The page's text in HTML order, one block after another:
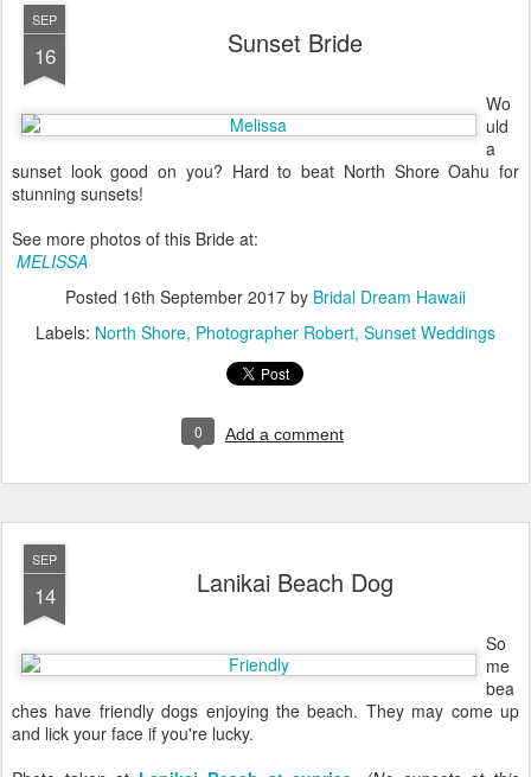
SEP
16 Sunset Bride
Wo
uld
a
sunset look good on you? Hard to beat North Shore Oahu for
stunning sunsets!
See more photos of this Bride at:
MELISSA
Posted 16th September 2017 by Bridal Dream Hawaii
Labels: North Shore Photographer Robert Sunset Weddings
0 Add a comment
SEP
14 Lanikai Beach Dog
So
me
bea
ches have friendly dogs enjoying the beach. They may come up
and lick your face if you're lucky.